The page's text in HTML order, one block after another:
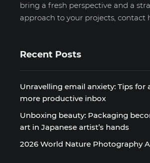
bring a fresh perspective and a
approach to your projects, contact
Recent Posts
Unravelling email anxiety: Tips for
more productive inbox
Unboxing beauty: Packaging
art in Japanese artist’s hands
2026 World Nature Photography